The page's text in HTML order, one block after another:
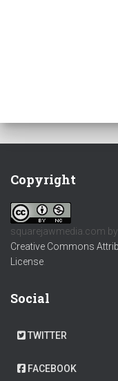
Copyright
squarejawmedia.com by
Creative Commons
License
Social
TWITTER
FACEBOOK